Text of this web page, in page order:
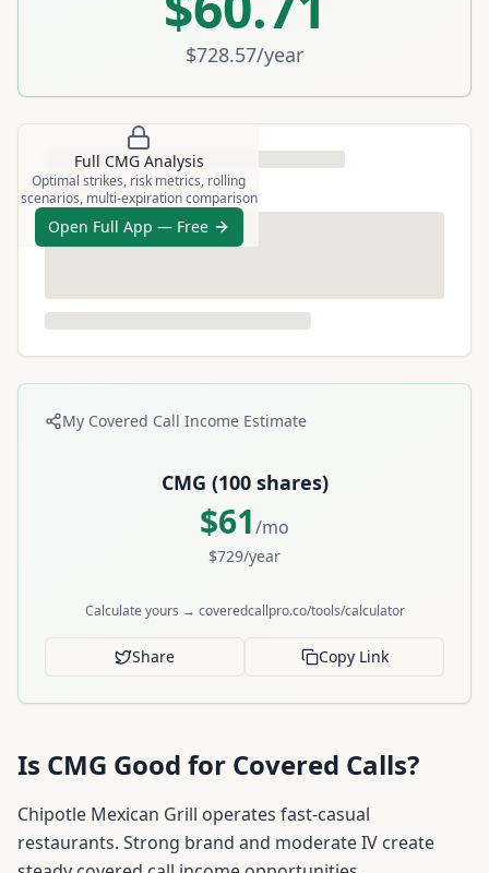
$728.57/year
Full CMGAnalysis
Optimal strikes, risk metrics, rolling
scenarios, multi-expiration comparison
Open Full App — Free
My Covered Call Income Estimate
CMG (100shares)
$61/mo
$729/year
Calculate yours → coveredcallpro.co/tools/calculator
Share Copy Link
Is CMG Good for Covered Calls?
Chipotle Mexican Grill operates fast-casual
restaurants. Strong brand and moderate IV create